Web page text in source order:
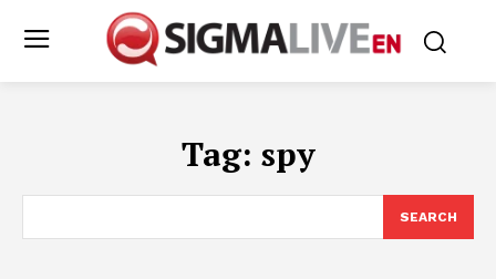
Tag: spy
SEARCH